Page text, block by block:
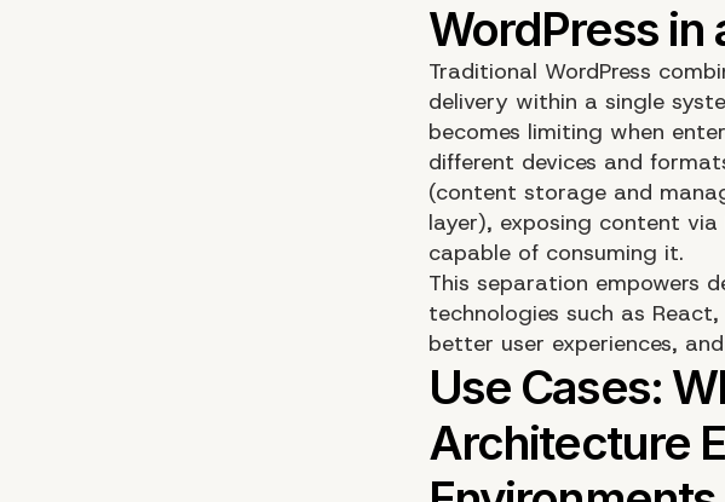
Traditional WordPress
delivery within a single
becomes limiting when
different devices and
(content storage and
layer), exposing content via
capable of consuming it.
This separation empowers
technologies such as React,
better user experiences,